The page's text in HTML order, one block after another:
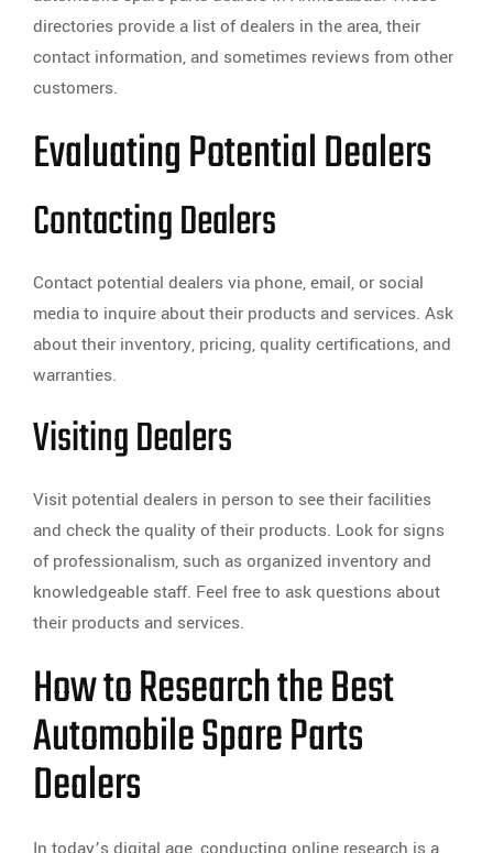
directories provide a list of dealers in the area, their
contact information, and sometimes reviews from other
customers.
Evaluating Potential Dealers
Contacting Dealers
Contact potential dealers via phone, email, or social
media to inquire about their products and services. Ask
about their inventory, pricing, quality certifications, and
warranties.
Visiting Dealers
Visit potential dealers in person to see their facilities
and check the quality of their products. Look for signs
of professionalism, such as organized inventory and
knowledgeable staff. Feel free to ask questions about
their products and services.
How to Research the Best
Automobile Spare Parts
Dealers